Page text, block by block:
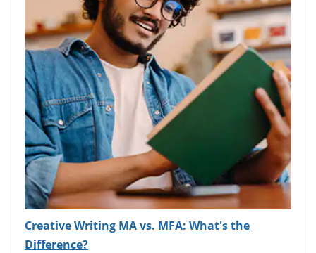
Creative Writing MA vs. MFA: What's the
Difference?